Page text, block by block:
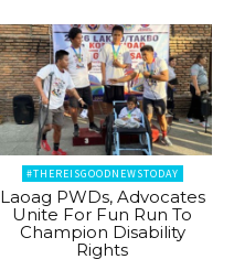
#THEREISGOODNEWSTODAY
Laoag PWDs, Advocates
Unite For Fun Run To
Champion Disability
Rights